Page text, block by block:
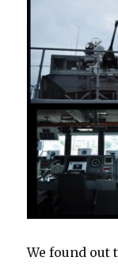
We found out